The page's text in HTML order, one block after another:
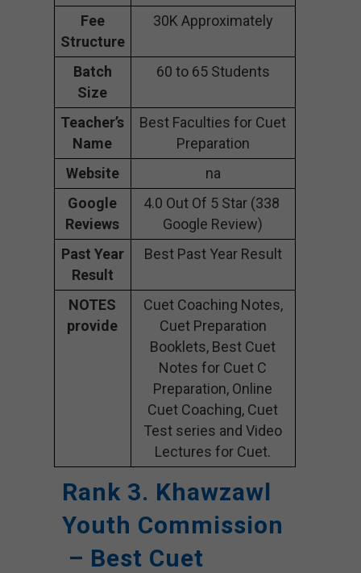
Fee
Structure
30K Approximately
Batch
Size
60 to 65 Students
Teacher’s
Name
Best Faculties for Cuet
Preparation
Website
na
Google
Reviews
4.0 Out Of 5 Star (338
Google Review)
Past Year
Result
Best Past Year Result
NOTES
provide
Cuet Coaching Notes,
Cuet Preparation
Booklets, Best Cuet
Notes for Cuet C
Preparation, Online
Cuet Coaching, Cuet
Test series and Video
Lectures for Cuet.
Rank 3. Khawzawl
Youth Commission
– Best Cuet